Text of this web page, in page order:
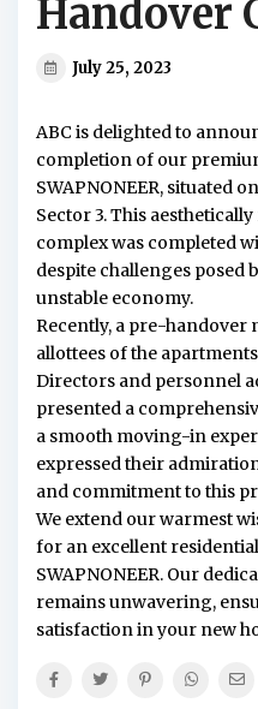
Handover
July 25, 2023
ABC is delighted to
completion of our
SWAPNONEER, situated
Sector 3. This
complex was completed
despite challenges posed
unstable economy.
Recently, a pre-handover
allottees of the
Directors and personnel
presented a
a smooth moving-in
expressed their
and commitment to this
We extend our warmest
for an excellent
SWAPNONEER. Our
remains unwavering,
satisfaction in your new